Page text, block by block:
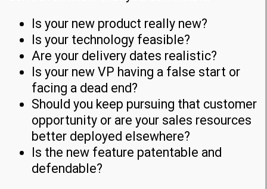
Is your new product really new?
Is your technology feasible?
Are your delivery dates realistic?
Is your new VP having a false start or
facing a dead end?
Should you keep pursuing that customer
opportunity or are your sales resources
better deployed elsewhere?
Is the new feature patentable and
defendable?